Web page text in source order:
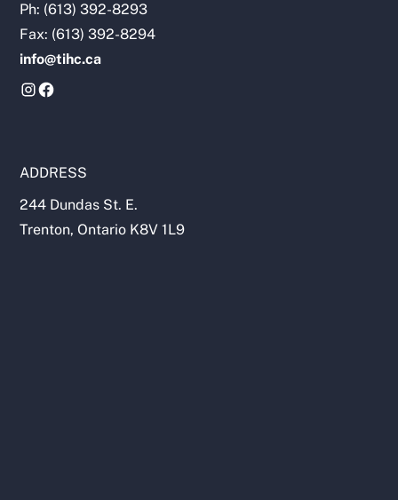
Ph: (613) 392-8293
Fax: (613) 392-8294
info@tihc.ca
ADDRESS
244 Dundas St. E.
Trenton, Ontario K8V 1L9